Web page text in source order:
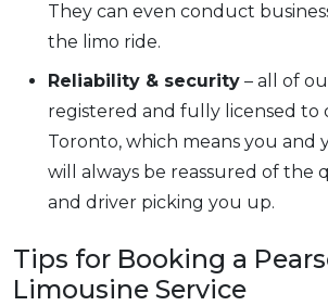
They can even conduct
the limo ride.
Reliability & security – all of
registered and fully licensed to
Toronto, which means you and
will always be reassured of the
and driver picking you up.
Tips for Booking a
Limousine Service